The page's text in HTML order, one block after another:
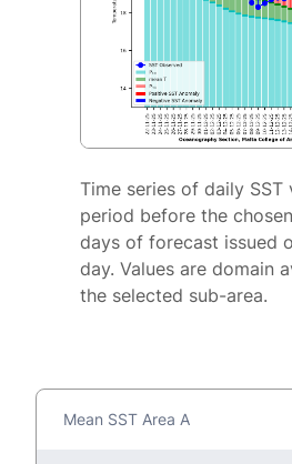
Time series of daily SST
period before the
days of forecast issued
day. Values are domain
the selected sub-area.
Mean SST Area A